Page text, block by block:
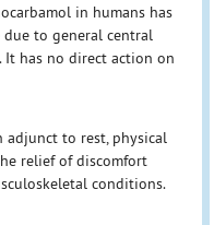
in humans has
to general central
It has no direct action on
adjunct to rest, physical
relief of discomfort
conditions.